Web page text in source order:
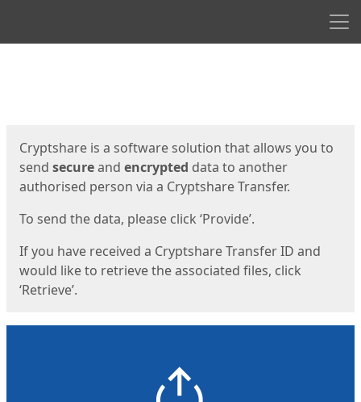
Cryptshare is a software solution that allows you to
send secureand encrypted data to another
authorised person via a Cryptshare Transfer.
To send the data, please click ‘Provide’.
If you have received a Cryptshare Transfer ID and
would like to retrieve the associated files, click
‘Retrieve’.